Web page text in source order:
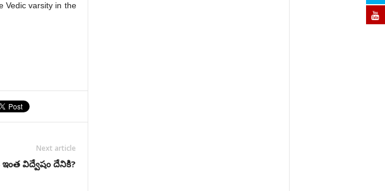
Vedic varsity in the
Next article
ఇంత విద్వేషం దేనికి?